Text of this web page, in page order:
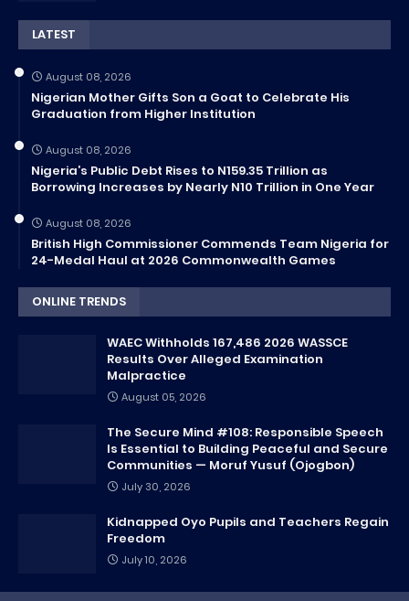
LATEST
August 08, 2026
Nigerian Mother Gifts Son a Goat to Celebrate His
Graduation from Higher Institution
August 08, 2026
Nigeria’s Public Debt Rises to N159.35 Trillion as
Borrowing Increases by Nearly N10 Trillion in One Year
August 08, 2026
British High Commissioner Commends Team Nigeria for
24-Medal Haul at 2026 Commonwealth Games
ONLINE TRENDS
WAEC Withholds 167,486 2026 WASSCE
Results Over Alleged Examination
Malpractice
August 05, 2026
The Secure Mind #108: Responsible Speech
Is Essential to Building Peaceful and Secure
Communities — Moruf Yusuf (Ojogbon)
July 30, 2026
Kidnapped Oyo Pupils and Teachers Regain
Freedom
July 10, 2026